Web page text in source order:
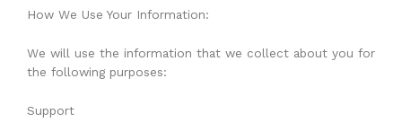
How We Use Your Information:
We will use the information that we collect about you for
the following purposes:
Support